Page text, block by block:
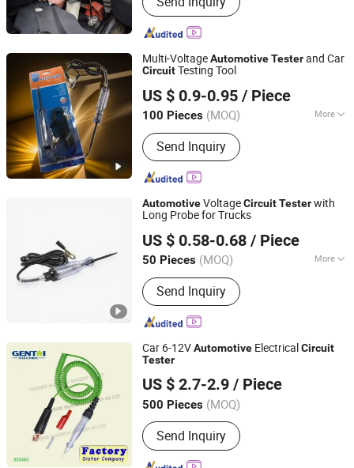
Outdoor Products, Fan, Work Light)
Multi-VoltageAutomotiveTesterand Car
CircuitTesting Tool
US $ 0.9-0.95 / Piece
100 Pieces (MOQ) More
Standard :Standard
Send Inquiry
Foshan Lingaode Trading Company Limited
Guangdong, China Since 2025
AutomotiveVoltageCircuitTesterwith
Long Probe for Trucks
US $ 0.58-0.68 / Piece
50 Pieces (MOQ) More
Main Products:Voltage Tester Pen,
Electrical Tool, Electrical Tape,
Distribution Box
Send Inquiry
Foshan Lingaode Trading Company Limited
Guangdong, China Since 2025
Car 6-12VAutomotive ElectricalCircuit
Tester
US $ 2.7-2.9 / Piece
500 Pieces (MOQ)
Send Inquiry
YUEQING GUANGTAI IMPORT & EXPORT CO., LTD.
Zhejiang, China
Since 2016